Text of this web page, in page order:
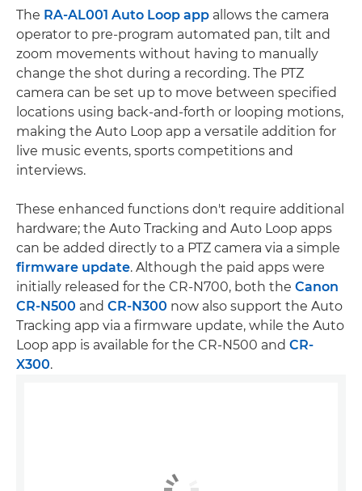
The RA-AL001 Auto Loop app allows the camera
operator to pre-program automated pan, tilt and
zoom movements without having to manually
change the shot during a recording. The PTZ
camera can be set up to move between specified
locations using back-and-forth or looping motions,
making the Auto Loop app a versatile addition for
live music events, sports competitions and
interviews.
These enhanced functions don't require additional
hardware; the Auto Tracking and Auto Loop apps
can be added directly to a PTZ camera via a simple
firmware update. Although the paid apps were
initially released for the CR-N700, both the Canon
CR-N500 and CR-N300 now also support the Auto
Tracking app via a firmware update, while the Auto
Loop app is available for the CR-N500 and CR-
X300.